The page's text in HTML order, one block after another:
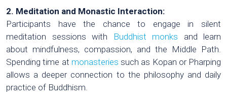
2. Meditation and Monastic Interaction:
Participants have the chance to engage in silent
meditation sessions with
Buddhist monks and learn
about mindfulness, compassion, and the Middle Path.
Spending time at monasteries such as Kopan or Pharping
allows a deeper connection to the philosophy and daily
practice of Buddhism.